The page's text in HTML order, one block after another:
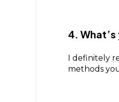
4.
I definitely
methods